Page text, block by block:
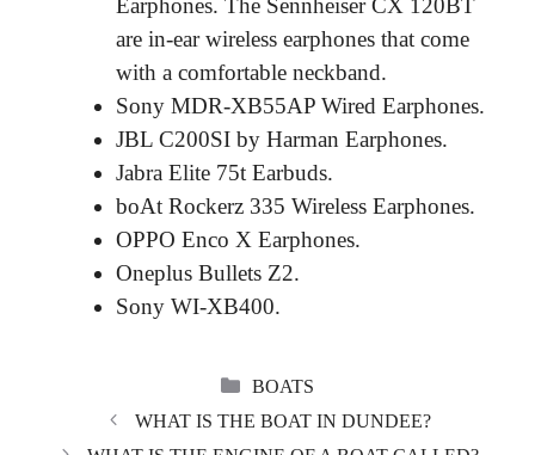
are in-ear wireless earphones that come
with a comfortable neckband.
Sony MDR-XB55AP Wired Earphones.
JBL C200SI by Harman Earphones.
Jabra Elite 75t Earbuds.
boAt Rockerz 335 Wireless Earphones.
OPPO Enco X Earphones.
Oneplus Bullets Z2.
Sony WI-XB400.
CATEGORIES
BOATS
WHAT IS THE BOAT IN DUNDEE?